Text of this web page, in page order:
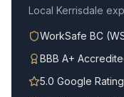
Local Kerrisdale
WorkSafe BC
BBB A+
5.0 Google